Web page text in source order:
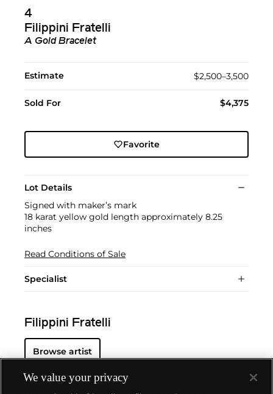
4
Filippini Fratelli
A Gold Bracelet
Estimate $2,500–3,500
Sold For $4,375
Favorite
Lot Details
Signed with maker’s mark
18 karat yellow gold length approximately 8.25
inches
Read Conditions of Sale
Specialist
Filippini Fratelli
Browse artist
We value your privacy